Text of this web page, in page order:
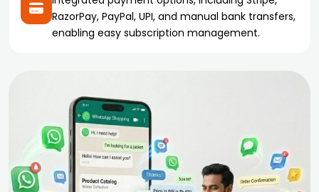
RazorPay, PayPal, UPI, and manual bank transfers,
enabling easy subscription management.